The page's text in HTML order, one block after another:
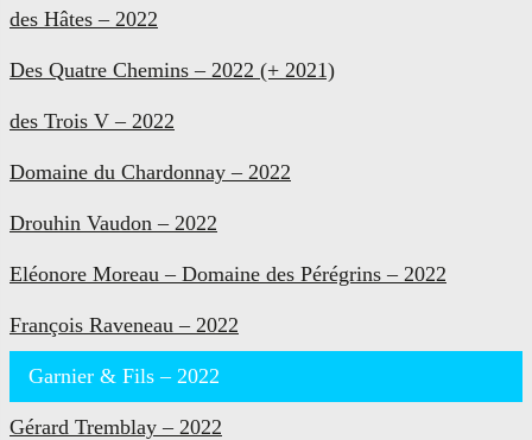
des Hâtes – 2022
Des Quatre Chemins – 2022 (+ 2021)
des Trois V – 2022
Domaine du Chardonnay – 2022
Drouhin Vaudon – 2022
Eléonore Moreau – Domaine des Pérégrins – 2022
François Raveneau – 2022
Garnier & Fils – 2022
Gérard Tremblay – 2022